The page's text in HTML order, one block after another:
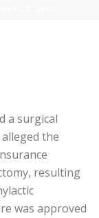
a surgical
the
resulting
was approved